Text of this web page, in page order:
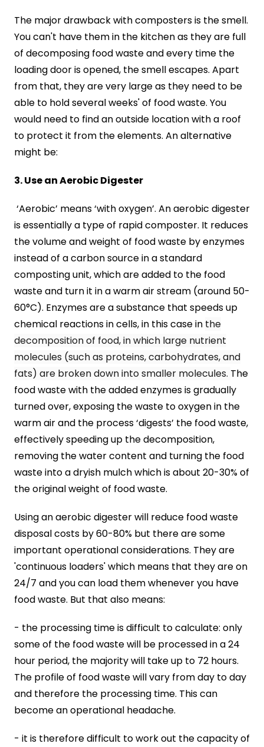
The major drawback with composters is the smell.
You can't have them in the kitchen as they are full
of decomposing food waste and every time the
loading door is opened, the smell escapes. Apart
from that, they are very large as they need to be
able to hold several weeks' of food waste. You
would need to find an outside location with a roof
to protect it from the elements. An alternative
might be:
3. Use an Aerobic Digester
‘Aerobic’ means ‘with oxygen’. An aerobic digester
is essentially a type of rapid composter. It reduces
the volume and weight of food waste by enzymes
instead of a carbon source in a standard
composting unit, which are added to the food
waste and turn it in a warm air stream (around 50-
60°C). Enzymes are a substance that speeds up
chemical reactions in cells, in this case in the
decomposition of food, in which large nutrient
molecules (such as proteins, carbohydrates, and
fats) are broken down into smaller molecules. The
food waste with the added enzymes is gradually
turned over, exposing the waste to oxygen in the
warm air and the process ‘digests’ the food waste,
effectively speeding up the decomposition,
removing the water content and turning the food
waste into a dryish mulch which is about 20-30% of
the original weight of food waste.
Using an aerobic digester will reduce food waste
disposal costs by 60-80% but there are some
important operational considerations. They are
'continuous loaders' which means that they are on
24/7 and you can load them whenever you have
food waste. But that also means:
- the processing time is difficult to calculate: only
some of the food waste will be processed in a 24
hour period, the majority will take up to 72 hours.
The profile of food waste will vary from day to day
and therefore the processing time. This can
become an operational headache.
- it is therefore difficult to work out the capacity of